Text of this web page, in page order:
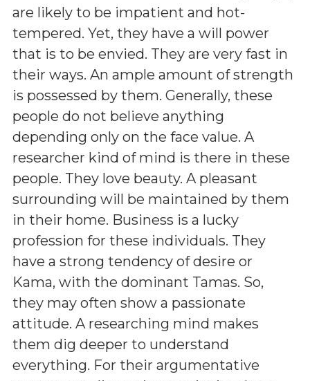
are likely to be impatient and hot-
tempered. Yet, they have a will power
that is to be envied. They are very fast in
their ways. An ample amount of strength
is possessed by them. Generally, these
people do not believe anything
depending only on the face value. A
researcher kind of mind is there in these
people. They love beauty. A pleasant
surrounding will be maintained by them
in their home. Business is a lucky
profession for these individuals. They
have a strong tendency of desire or
Kama, with the dominant Tamas. So,
they may often show a passionate
attitude. A researching mind makes
them dig deeper to understand
everything. For their argumentative